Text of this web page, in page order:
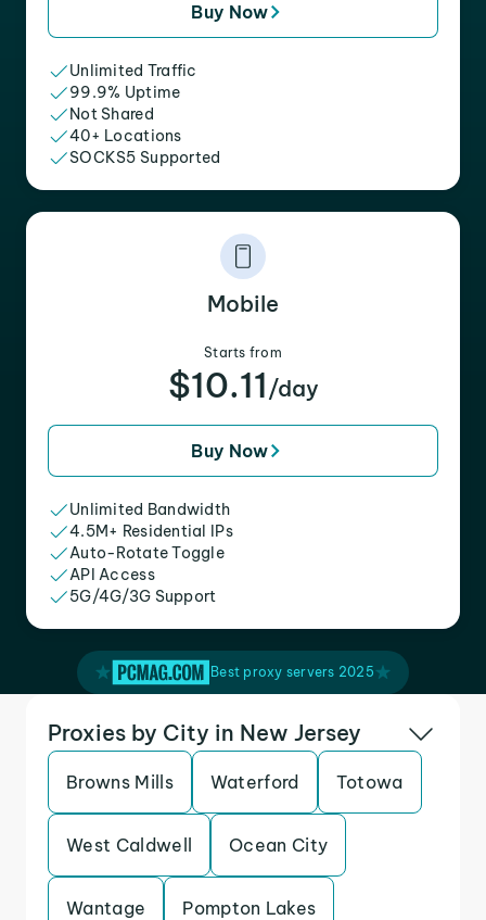
Buy Now
Unlimited Traffic
99.9% Uptime
Not Shared
40+ Locations
SOCKS5 Supported
Mobile
Starts from
$10.11 /day
Buy Now
Unlimited Bandwidth
4.5M+ Residential IPs
Auto-Rotate Toggle
API Access
5G/4G/3G Support
Best proxy servers 2025
Proxies by City in New Jersey
Browns Mills Waterford Totowa
West Caldwell Ocean City
Wantage Pompton Lakes